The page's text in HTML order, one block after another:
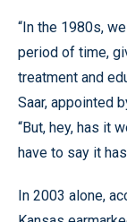
“In the 1980s,
period of time,
treatment and
Saar, appointed
“But, hey, has it
have to say it
In 2003 alone,